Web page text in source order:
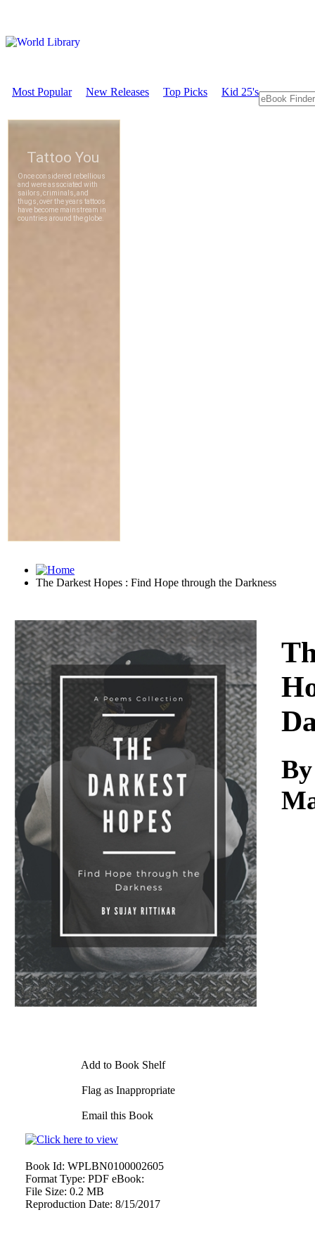
Most Popular New Releases Top Picks Kid 25's
The Darkest Hopes : Find Hope through the Darkness
Download
Add to Book Shelf
Flag as Inappropriate
Email this Book
Book Id: WPLBN0100002605
Format Type: PDF eBook:
File Size: 0.2 MB
Reproduction Date: 8/15/2017